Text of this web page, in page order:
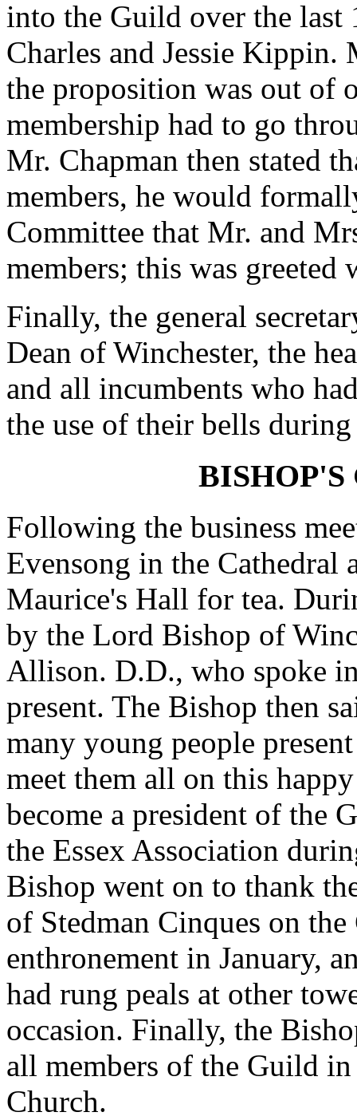
into the Guild over the last
Charles and Jessie
the proposition was out of
membership had to go
Mr. Chapman then stated
members, he would
Committee that Mr. and
members; this was greeted
Finally, the general
Dean of Winchester, the
and all incumbents who
the use of their bells during
BISHOP'S
Following the business
Evensong in the Cathedral
Maurice's Hall for tea.
by the Lord Bishop of
Allison. D.D., who spoke
present. The Bishop then
many young people
meet them all on this
become a president of the
the Essex Association
Bishop went on to thank
of Stedman Cinques on
enthronement in January,
had rung peals at other
occasion. Finally, the
all members of the Guild
Church.